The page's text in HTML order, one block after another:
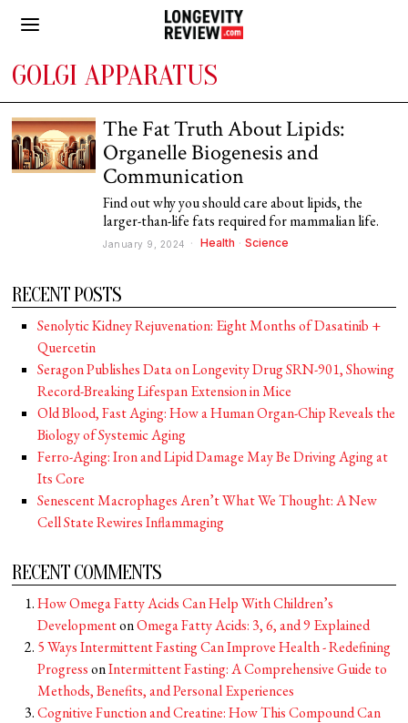
GOLGI APPARATUS
The Fat Truth About Lipids:
Organelle Biogenesis and
Communication
Find out why you should care about lipids, the
larger-than-life fats required for mammalian life.
January 9, 2024 Health · Science
RECENT POSTS
Senolytic Kidney Rejuvenation: Eight Months of Dasatinib +
Quercetin
Seragon Publishes Data on Longevity Drug SRN-901, Showing
Record-Breaking Lifespan Extension in Mice
Old Blood, Fast Aging: How a Human Organ-Chip Reveals the
Biology of Systemic Aging
Ferro-Aging: Iron and Lipid Damage May Be Driving Aging at
Its Core
Senescent Macrophages Aren’t What We Thought: A New
Cell State Rewires Inflammaging
RECENT COMMENTS
How Omega Fatty Acids Can Help With Children’s
DevelopmentonOmega Fatty Acids: 3, 6, and 9 Explained
5 Ways Intermittent Fasting Can Improve Health - Redefining
ProgressonIntermittent Fasting: A Comprehensive Guide to
Methods, Benefits, and Personal Experiences
Cognitive Function and Creatine: How This Compound Can